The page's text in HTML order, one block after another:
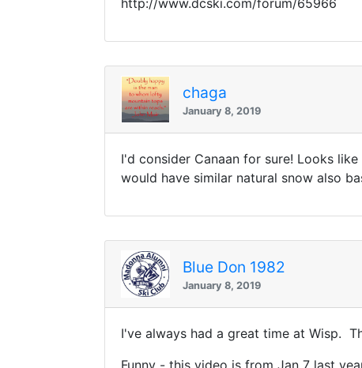
http://www.dcski.com/forum/65966
chaga
January 8, 2019
I'd consider Canaan for sure! Looks
would have similar natural snow also
Blue Don 1982
January 8, 2019
I've always had a great time at Wisp.